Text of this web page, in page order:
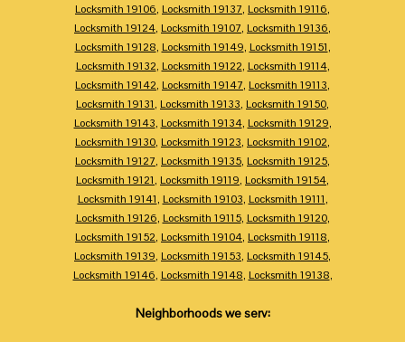
Locksmith 19106, Locksmith 19137, Locksmith 19116,
Locksmith 19124, Locksmith 19107, Locksmith 19136,
Locksmith 19128, Locksmith 19149, Locksmith 19151,
Locksmith 19132, Locksmith 19122, Locksmith 19114,
Locksmith 19142, Locksmith 19147, Locksmith 19113,
Locksmith 19131, Locksmith 19133, Locksmith 19150,
Locksmith 19143, Locksmith 19134, Locksmith 19129,
Locksmith 19130, Locksmith 19123, Locksmith 19102,
Locksmith 19127, Locksmith 19135, Locksmith 19125,
Locksmith 19121, Locksmith 19119, Locksmith 19154,
Locksmith 19141, Locksmith 19103, Locksmith 19111,
Locksmith 19126, Locksmith 19115, Locksmith 19120,
Locksmith 19152, Locksmith 19104, Locksmith 19118,
Locksmith 19139, Locksmith 19153, Locksmith 19145,
Locksmith 19146, Locksmith 19148, Locksmith 19138,
Neighborhoods we serv: